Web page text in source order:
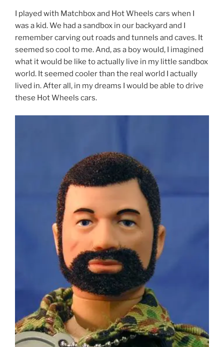
I played with Matchbox and Hot Wheels cars when I
was a kid. We had a sandbox in our backyard and I
remember carving out roads and tunnels and caves. It
seemed so cool to me. And, as a boy would, I imagined
what it would be like to actually live in my little sandbox
world. It seemed cooler than the real world I actually
lived in. After all, in my dreams I would be able to drive
these Hot Wheels cars.